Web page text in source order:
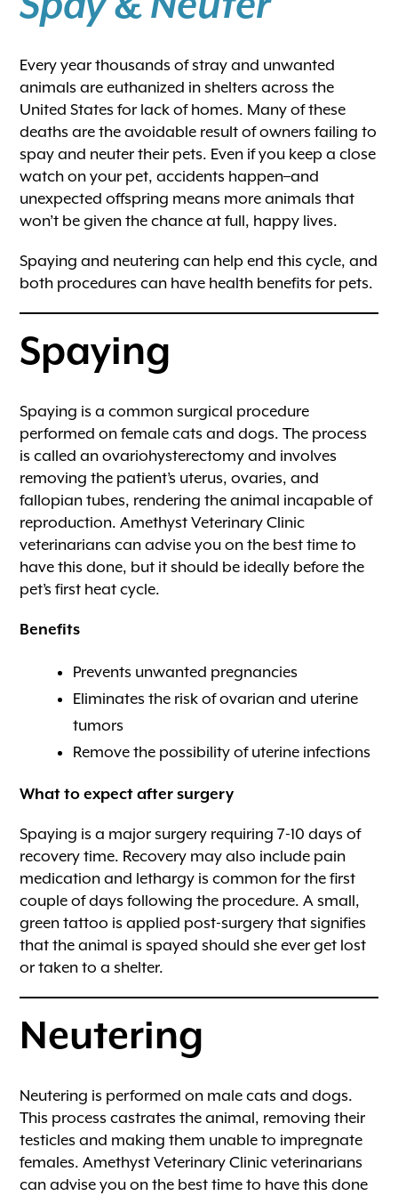
Every year thousands of stray and unwanted
animals are euthanized in shelters across the
United States for lack of homes. Many of these
deaths are the avoidable result of owners failing to
spay and neuter their pets. Even if you keep a close
watch on your pet, accidents happen–and
unexpected offspring means more animals that
won’t be given the chance at full, happy lives.
Spaying and neutering can help end this cycle, and
both procedures can have health benefits for pets.
Spaying
Spaying is a common surgical procedure
performed on female cats and dogs. The process
is called an ovariohysterectomy and involves
removing the patient’s uterus, ovaries, and
fallopian tubes, rendering the animal incapable of
reproduction. Amethyst Veterinary Clinic
veterinarians can advise you on the best time to
have this done, but it should be ideally before the
pet’s first heat cycle.
Benefits
Prevents unwanted pregnancies
Eliminates the risk of ovarian and uterine
tumors
Remove the possibility of uterine infections
What to expect after surgery
Spaying is a major surgery requiring 7-10 days of
recovery time. Recovery may also include pain
medication and lethargy is common for the first
couple of days following the procedure. A small,
green tattoo is applied post-surgery that signifies
that the animal is spayed should she ever get lost
or taken to a shelter.
Neutering
Neutering is performed on male cats and dogs.
This process castrates the animal, removing their
testicles and making them unable to impregnate
females. Amethyst Veterinary Clinic veterinarians
can advise you on the best time to have this done